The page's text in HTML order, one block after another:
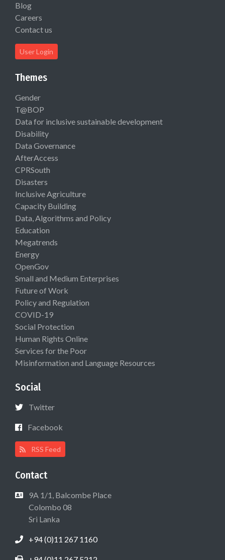
Blog
Careers
Contact us
User Login
Themes
Gender
T@BOP
Data for inclusive sustainable development
Disability
Data Governance
AfterAccess
CPRSouth
Disasters
Inclusive Agriculture
Capacity Building
Data, Algorithms and Policy
Education
Megatrends
Energy
OpenGov
Small and Medium Enterprises
Future of Work
Policy and Regulation
COVID-19
Social Protection
Human Rights Online
Services for the Poor
Misinformation and Language Resources
Social
Twitter
Facebook
RSS Feed
Contact
9A 1/1, Balcombe Place
Colombo 08
Sri Lanka
+94 (0)11 267 1160